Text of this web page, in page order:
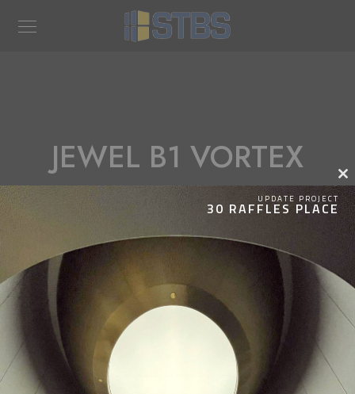
JEWEL B1 VORTEX
this
UPDATE PROJECT
30 RAFFLES PLACE